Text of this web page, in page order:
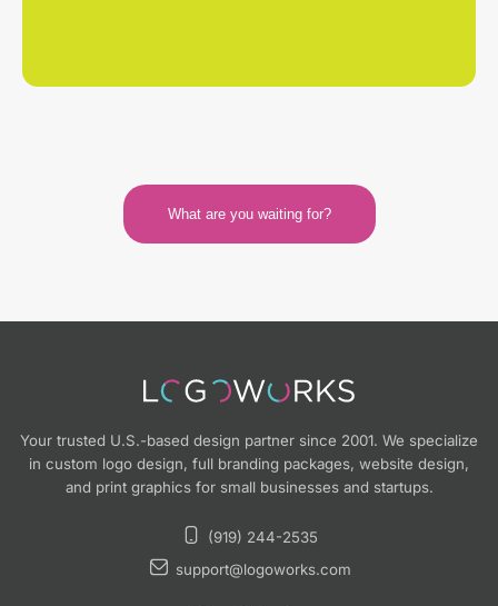
What are you waiting for?
Your trusted U.S.-based design partner since 2001. We specialize
in custom logo design, full branding packages, website design,
and print graphics for small businesses and startups.
(919) 244-2535
support@logoworks.com